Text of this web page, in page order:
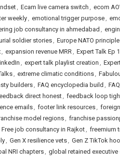
, Ecam live camera switch , ecom
weekly, emotional trigger purpose,
job consultancy in ahmedabad ,
soldier stories, Europe NATO
, expansion revenue MRR, Expert Talk Ep
, expert talk playlist creation ,
, extreme climatic conditions,
builders, FAQ encyclopedia build ,
direct honest, feedback loop
emails, footer link resources,
model regions, franchise
Free job consultancy in Rajkot, freemium
, Gen X resilience vets, Gen Z TikTok
NRI chapters, global retained executive